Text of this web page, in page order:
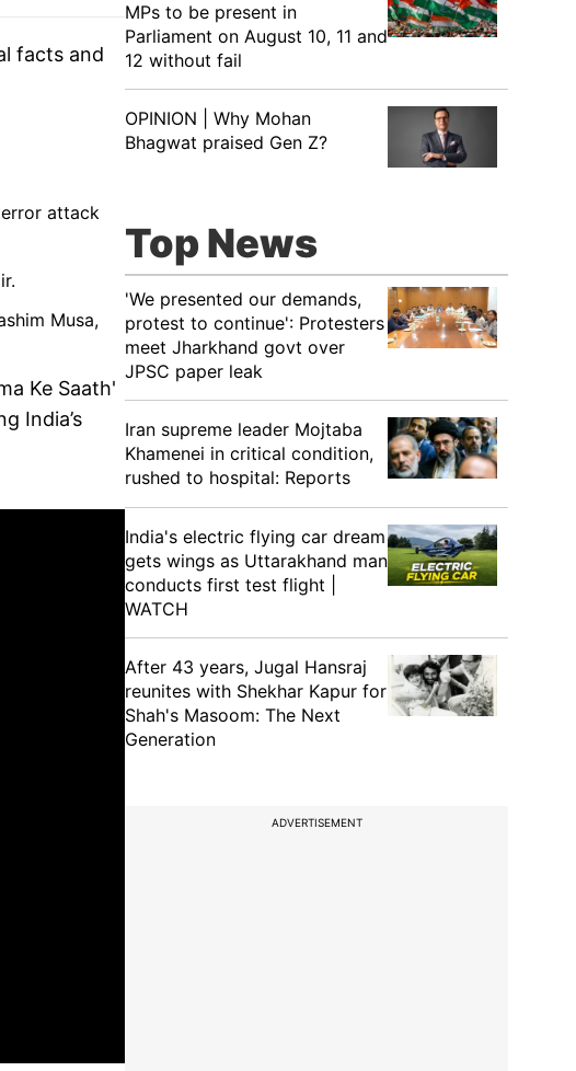
facts and
attack
Musa,
Ke Saath'
India’s
MPs to be present in
Parliament on August 10, 11 and
12 without fail
OPINION | Why Mohan
Bhagwat praised Gen Z?
Top News
'We presented our demands,
protest to continue': Protesters
meet Jharkhand govt over
JPSC paper leak
Iran supreme leader Mojtaba
Khamenei in critical condition,
rushed to hospital: Reports
India's electric flying car dream
gets wings as Uttarakhand man
conducts first test flight |
WATCH
After 43 years, Jugal Hansraj
reunites with Shekhar Kapur for
Shah's Masoom: The Next
Generation
ADVERTISEMENT